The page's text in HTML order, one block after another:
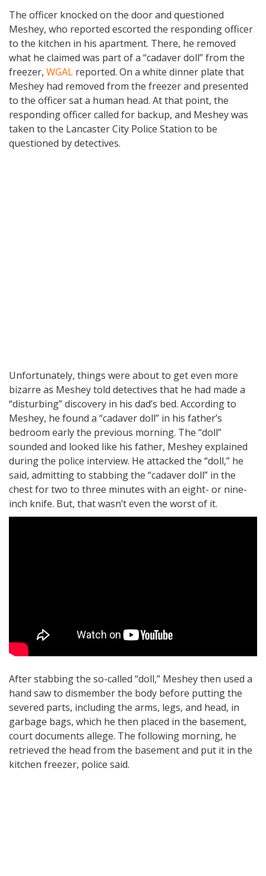
The officer knocked on the door and questioned
Meshey, who reported escorted the responding officer
to the kitchen in his apartment. There, he removed
what he claimed was part of a “cadaver doll” from the
freezer, WGAL reported. On a white dinner plate that
Meshey had removed from the freezer and presented
to the officer sat a human head. At that point, the
responding officer called for backup, and Meshey was
taken to the Lancaster City Police Station to be
questioned by detectives.
Unfortunately, things were about to get even more
bizarre as Meshey told detectives that he had made a
“disturbing” discovery in his dad’s bed. According to
Meshey, he found a “cadaver doll” in his father’s
bedroom early the previous morning. The “doll”
sounded and looked like his father, Meshey explained
during the police interview. He attacked the “doll,” he
said, admitting to stabbing the “cadaver doll” in the
chest for two to three minutes with an eight- or nine-
inch knife. But, that wasn’t even the worst of it.
After stabbing the so-called “doll,” Meshey then used a
hand saw to dismember the body before putting the
severed parts, including the arms, legs, and head, in
garbage bags, which he then placed in the basement,
court documents allege. The following morning, he
retrieved the head from the basement and put it in the
kitchen freezer, police said.